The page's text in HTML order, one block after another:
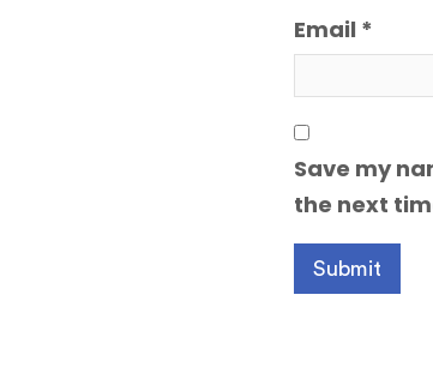
Email *
Save my
the next